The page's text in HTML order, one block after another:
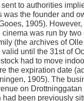
to authorities
was the founder and
1905). However,
cinema was run by two
(the archives of
until the 31st of
had to move
the expiration date
1905). The
on
been previously